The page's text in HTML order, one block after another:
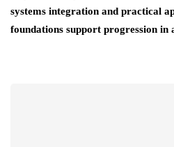
systems integration and practical
foundations support progression